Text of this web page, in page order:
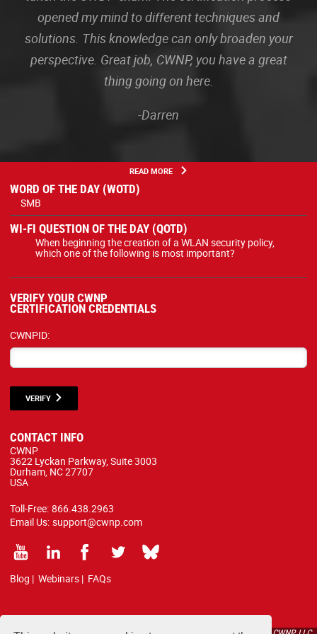
opened my mind to different techniques and
solutions. This knowledge can only broaden your
perspective. Great job, CWNP, you have a great
thing going on here.
-Darren
READ MORE
WORD OF THE DAY (WOTD)
SMB
WI-FI QUESTION OF THE DAY (QOTD)
When beginning the creation of a WLAN security policy,
which one of the following is most important?
VERIFY YOUR CWNP
CERTIFICATION CREDENTIALS
CWNPID:
VERIFY
CONTACT INFO
CWNP
3622 Lyckan Parkway, Suite 3003
Durham, NC 27707
USA
Toll-Free: 866.438.2963
Email Us: support@cwnp.com
Blog | Webinars | FAQs